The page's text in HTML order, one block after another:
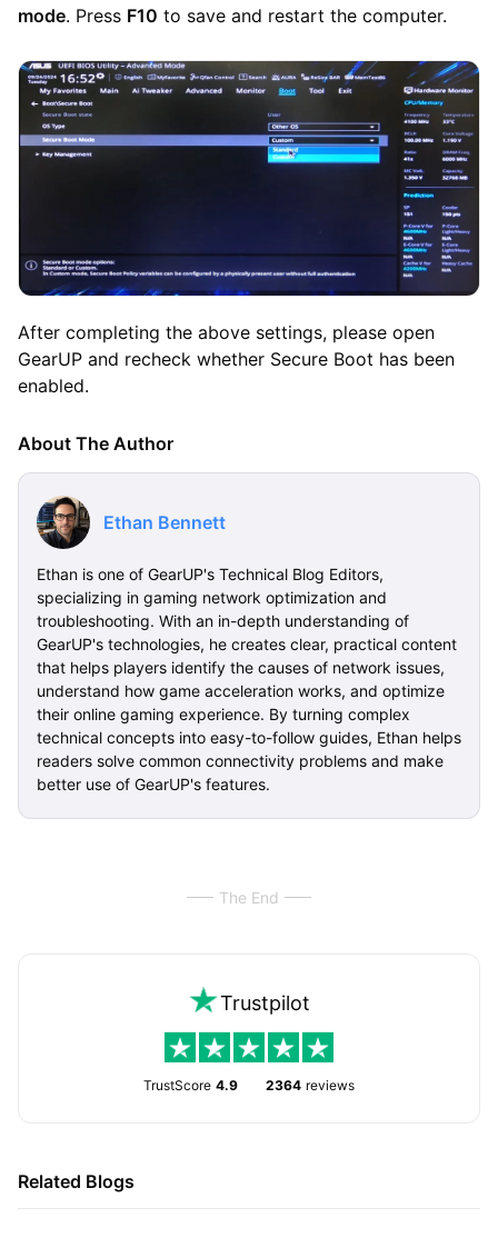
mode. Press F10 to save and restart the computer.
After completing the above settings, please open
GearUP and recheck whether Secure Boot has been
enabled.
About The Author
Ethan Bennett
Ethan is one of GearUP's Technical Blog Editors,
specializing in gaming network optimization and
troubleshooting. With an in-depth understanding of
GearUP's technologies, he creates clear, practical content
that helps players identify the causes of network issues,
understand how game acceleration works, and optimize
their online gaming experience. By turning complex
technical concepts into easy-to-follow guides, Ethan helps
readers solve common connectivity problems and make
better use of GearUP's features.
The End
Trustpilot
TrustScore 4.9 2364 reviews
Related Blogs